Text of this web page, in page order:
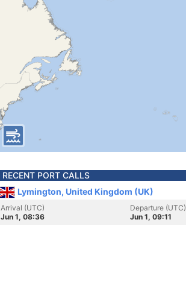
RECENT PORT CALLS
Lymington, United Kingdom (UK)
Arrival (UTC)
Jun 1, 08:36
Departure (UTC)
Jun 1, 09:11